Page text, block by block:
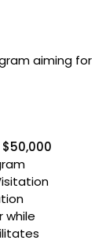
aiming for
while